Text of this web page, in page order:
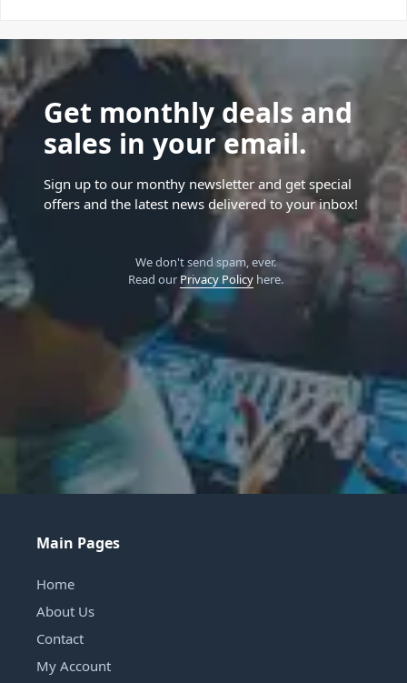
Get monthly deals and
sales in your email.
Sign up to our monthy newsletter and get special
offers and the latest news delivered to your inbox!
We don't send spam, ever.
Read our Privacy Policyhere.
Main Pages
Home
About Us
Contact
My Account